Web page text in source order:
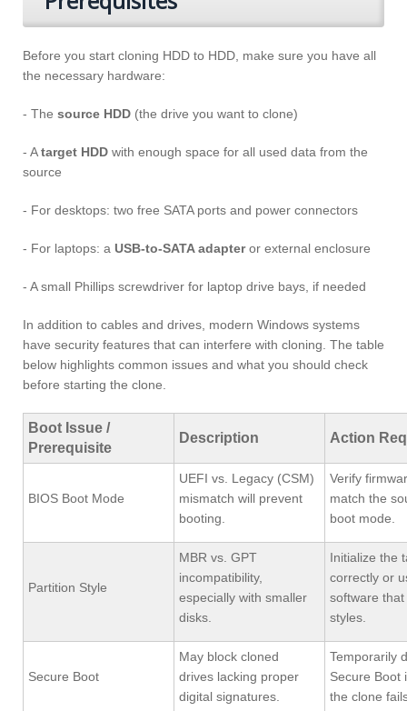
Before you start cloning HDD to HDD, make sure you have all
the necessary hardware:
- The source HDD (the drive you want to clone)
- Atarget HDD with enough space for all used data from the
source
- For desktops: two free SATA ports and power connectors
- For laptops: a USB-to-SATA adapteror external enclosure
- A small Phillips screwdriver for laptop drive bays, if needed
In addition to cables and drives, modern Windows systems
have security features that can interfere with cloning. The table
below highlights common issues and what you should check
before starting the clone.
Boot Issue /
Prerequisite
Description Action
BIOS Boot Mode
UEFI vs. Legacy (CSM)
mismatch will prevent
booting.
Verify
match the
boot mode.
Partition Style
MBR vs. GPT
incompatibility,
especially with smaller
disks.
Initialize the
correctly or
software
styles.
Secure Boot
May block cloned
drives lacking proper
digital signatures.
Temporarily
Secure Boot
the clone